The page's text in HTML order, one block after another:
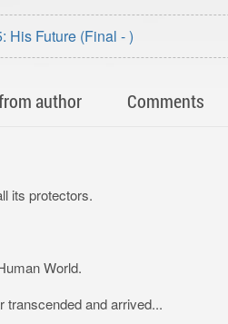
His Future (Final - )
author Comments
its protectors.
World.
transcended and arrived...